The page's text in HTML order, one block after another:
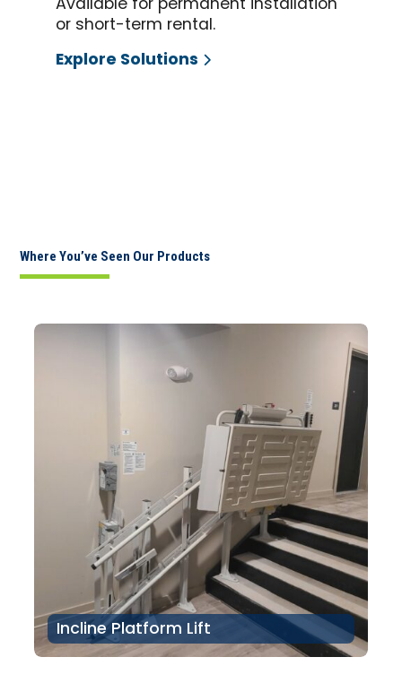
or short-term rental.
Explore Solutions
Where You’ve Seen Our Products
Incline Platform Lift